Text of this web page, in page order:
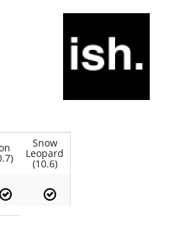
Snow
Leopard
(10.6)